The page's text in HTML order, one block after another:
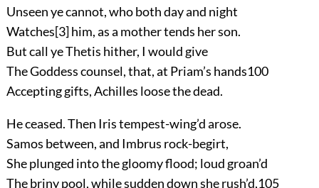
Unseen ye cannot, who both day and night
Watches[3]him, as a mother tends her son.
But call ye Thetis hither, I would give
The Goddess counsel, that, at Priam’s hands100
Accepting gifts, Achilles loose the dead.
He ceased. Then Iris tempest-wing’d arose.
Samos between, and Imbrus rock-begirt,
She plunged into the gloomy flood; loud groan’d
The briny pool, while sudden down she rush’d,105